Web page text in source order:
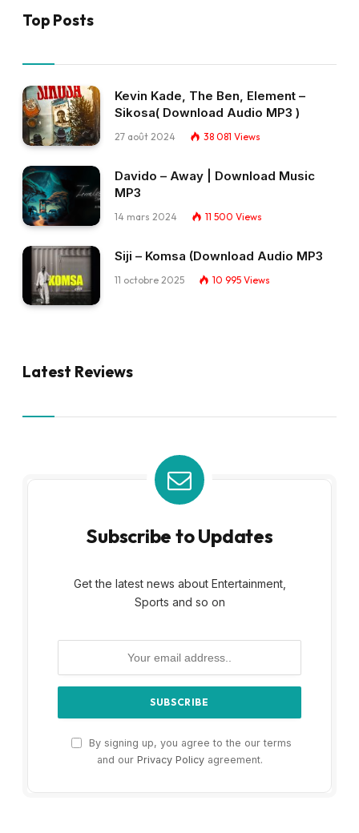
Top Posts
Kevin Kade, The Ben, Element –
Sikosa( Download Audio MP3 )
27 août 2024 38 081 Views
Davido – Away | Download Music
MP3
14 mars 2024 11 500 Views
Siji – Komsa (Download Audio MP3
11 octobre 2025 10 995 Views
Latest Reviews
Subscribe to Updates
Get the latest news about Entertainment,
Sports and so on
By signing up, you agree to the our terms
and our Privacy Policyagreement.